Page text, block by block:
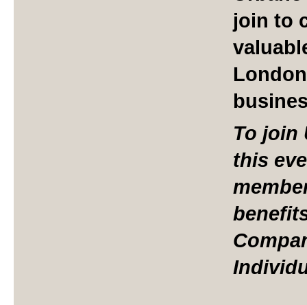
join to
To join
this